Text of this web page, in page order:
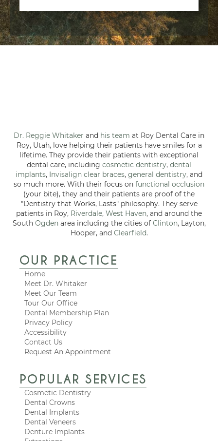
Dr. Reggie Whitaker and his team at Roy Dental Care in
Roy, Utah, love helping their patients have smiles for a
lifetime. They provide their patients with exceptional
dental care, including cosmetic dentistry, dental
implants, Invisalign clear braces, general dentistry, and
so much more. With their focus on functional occlusion
(your bite), they and their patients are proof of the
"Dentistry that Works, Lasts" philosophy. They serve
patients in Roy, Riverdale, West Haven, and around the
South Ogdenarea including the cities of Clinton, Layton,
Hooper, and Clearfield.
OUR PRACTICE
Home
Meet Dr. Whitaker
Meet Our Team
Tour Our Office
Dental Membership Plan
Privacy Policy
Accessibility
Contact Us
Request An Appointment
POPULAR SERVICES
Cosmetic Dentistry
Dental Crowns
Dental Implants
Dental Veneers
Denture Implants